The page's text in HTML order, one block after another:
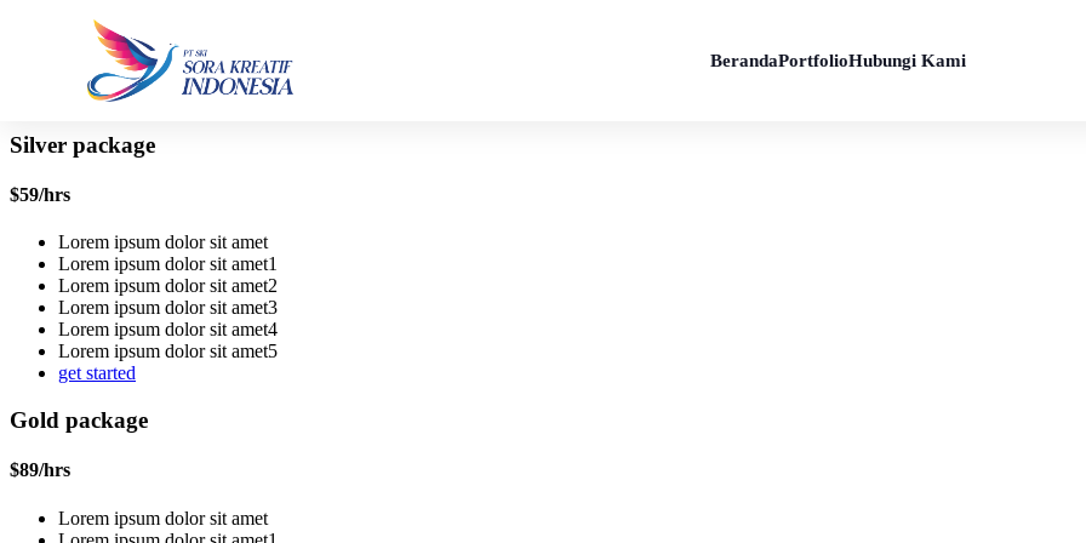
Silver package
$59/hrs
Lorem ipsum dolor sit amet
Lorem ipsum dolor sit amet1
Lorem ipsum dolor sit amet2
Lorem ipsum dolor sit amet3
Lorem ipsum dolor sit amet4
Lorem ipsum dolor sit amet5
get started
Gold package
$89/hrs
Lorem ipsum dolor sit amet
BerandaPortfolioHubungi Kami